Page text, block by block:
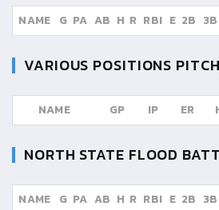
NAME G PA AB H R RBI E 2B 3B
VARIOUS POSITIONS
NAME GP IP ER
NORTH STATE FLOOD
NAME G PA AB H R RBI E 2B 3B